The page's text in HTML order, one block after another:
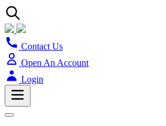
Contact Us
Open An Account
Login